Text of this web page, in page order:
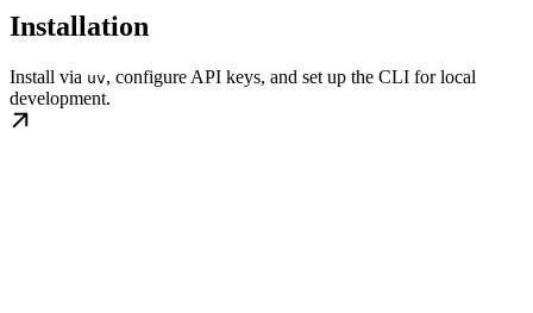
Installation
Install via uv, configure API keys, and set up the CLI for local
development.